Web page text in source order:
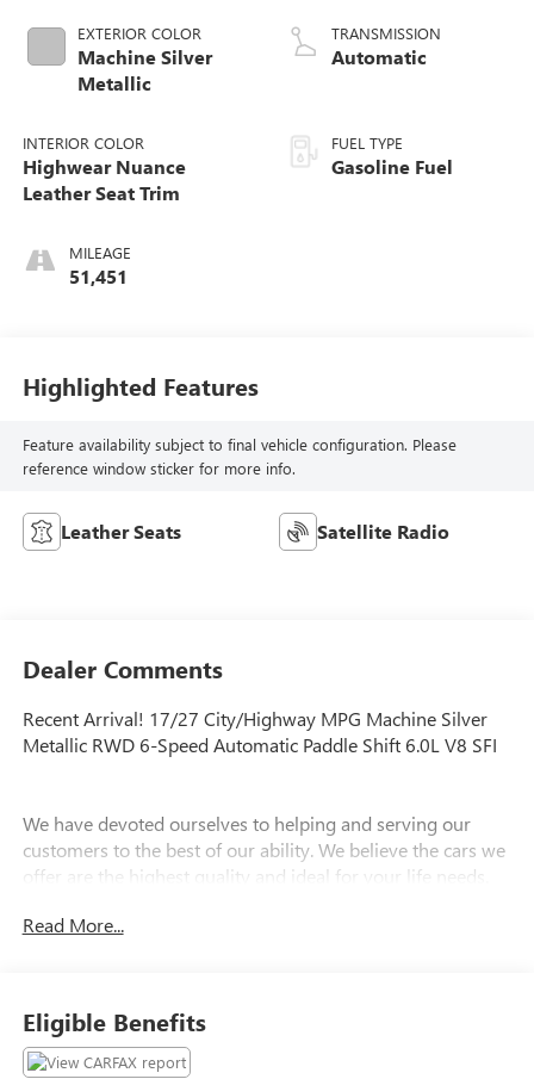
EXTERIOR COLOR
Machine Silver
Metallic
INTERIOR COLOR
Highwear Nuance
Leather Seat Trim
MILEAGE
51,451
TRANSMISSION
Automatic
FUEL TYPE
Gasoline Fuel
Highlighted Features
Feature availability subject to final vehicle configuration. Please
reference window sticker for more info.
Leather Seats Satellite Radio
Dealer Comments
Recent Arrival! 17/27 City/Highway MPG Machine Silver
Metallic RWD 6-Speed Automatic Paddle Shift 6.0L V8 SFI
We have devoted ourselves to helping and serving our
customers to the best of our ability. We believe the cars we
offer are the highest quality and ideal for your life needs.
information, and it is our pledge to deliver you relevant,
Read More...
Eligible Benefits